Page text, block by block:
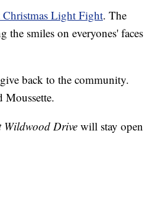
Christmas Light Fight. The
the smiles on everyones' faces
back to the community.
Moussette.
Wildwood Drivewill stay open